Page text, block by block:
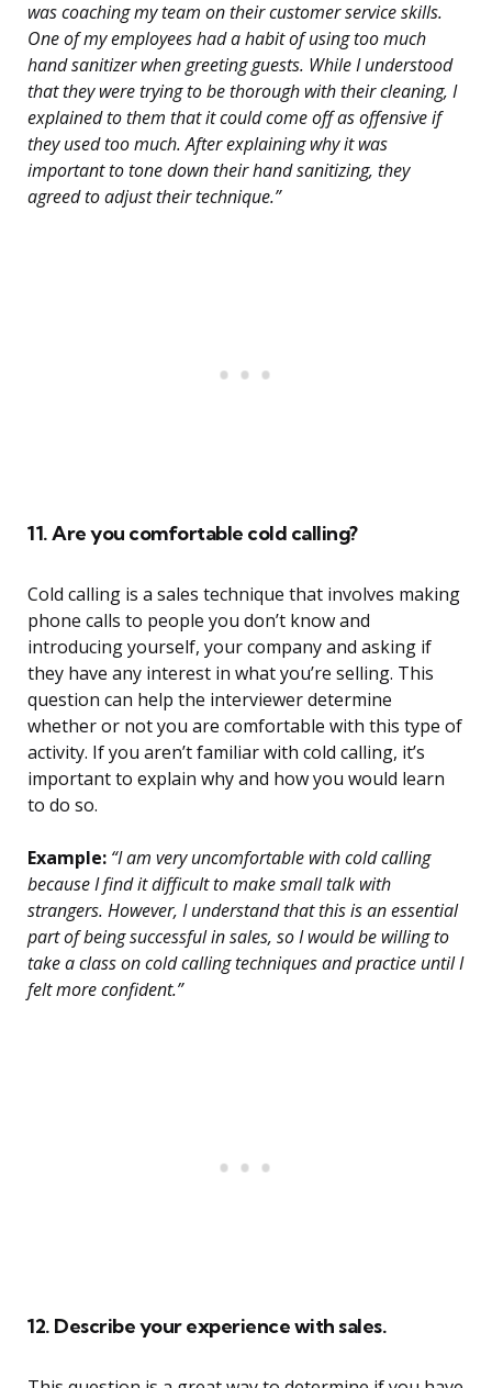
was coaching my team on their customer service skills.
One of my employees had a habit of using too much
hand sanitizer when greeting guests. While I understood
that they were trying to be thorough with their cleaning, I
explained to them that it could come off as offensive if
they used too much. After explaining why it was
important to tone down their hand sanitizing, they
agreed to adjust their technique.”
11. Are you comfortable cold calling?
Cold calling is a sales technique that involves making
phone calls to people you don’t know and
introducing yourself, your company and asking if
they have any interest in what you’re selling. This
question can help the interviewer determine
whether or not you are comfortable with this type of
activity. If you aren’t familiar with cold calling, it’s
important to explain why and how you would learn
to do so.
Example: “I am very uncomfortable with cold calling
because I find it difficult to make small talk with
strangers. However, I understand that this is an essential
part of being successful in sales, so I would be willing to
take a class on cold calling techniques and practice until I
felt more confident.”
12. Describe your experience with sales.